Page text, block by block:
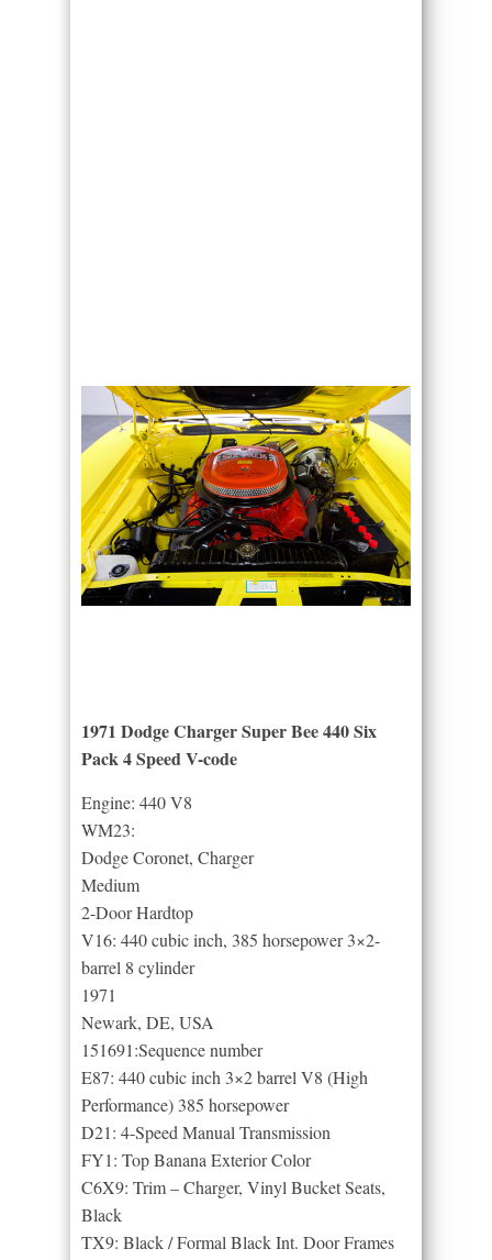
1971 Dodge Charger Super Bee 440 Six
Pack 4 Speed V-code
Engine: 440 V8
WM23:
Dodge Coronet, Charger
Medium
2-Door Hardtop
V16: 440 cubic inch, 385 horsepower 3×2-
barrel 8 cylinder
1971
Newark, DE, USA
151691:Sequence number
E87: 440 cubic inch 3×2 barrel V8 (High
Performance) 385 horsepower
D21: 4-Speed Manual Transmission
FY1: Top Banana Exterior Color
C6X9: Trim – Charger, Vinyl Bucket Seats,
Black
TX9: Black / Formal Black Int. Door Frames